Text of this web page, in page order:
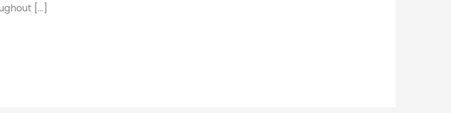
[…]